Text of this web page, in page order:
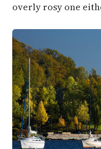
overly rosy one